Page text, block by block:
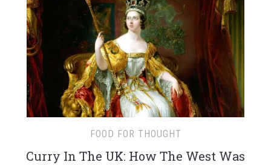
FOOD FOR THOUGHT
Curry In The UK: How The West Was